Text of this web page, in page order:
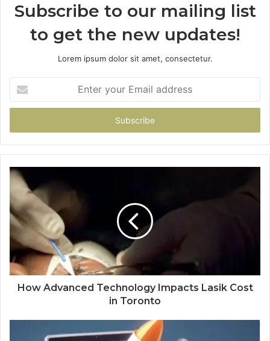
Subscribe to our mailing list
to get the new updates!
Lorem ipsum dolor sit amet, consectetur.
your
Email
How Advanced Technology Impacts Lasik Cost
in Toronto